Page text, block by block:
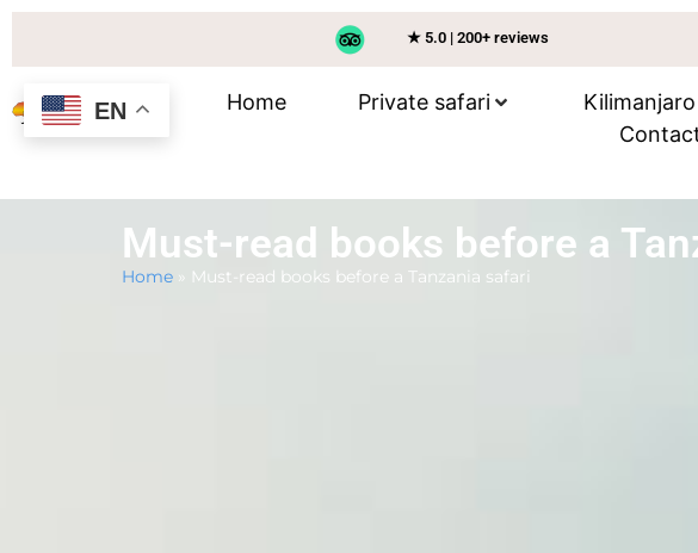
★ 5.0 | 200+ reviews
Home Private safari Kilimanjaro
Must-read books before a
Home » Must-read books before a Tanzania safari
EN